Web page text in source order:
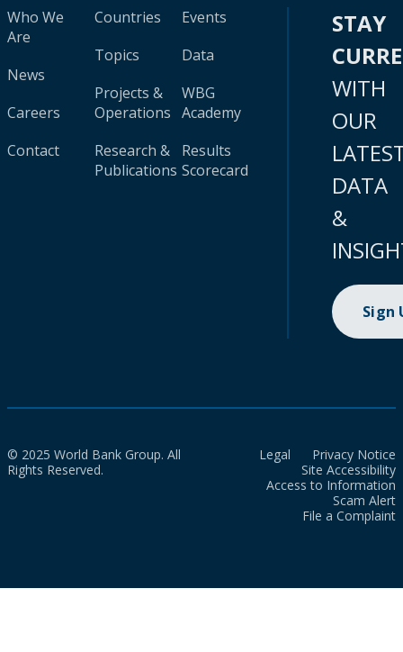
Who We
Are
News
Careers
Contact
Countries
Topics
Projects &
Operations
Research &
Publications
Events
Data
WBG
Academy
Results
Scorecard
STAY
WITH
OUR
DATA
&
Sign
© 2025 World Bank Group. All
Rights Reserved.
Legal
Privacy Notice
Site Accessibility
Access to Information
Scam Alert
File a Complaint